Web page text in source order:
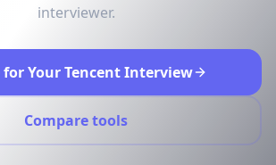
interviewer.
for Your Tencent Interview
Compare tools